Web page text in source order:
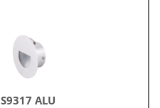
S9317 ALU